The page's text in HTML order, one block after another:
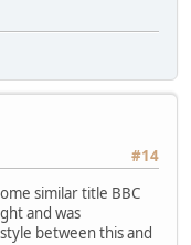
#14
similar title BBC
and was
between this and